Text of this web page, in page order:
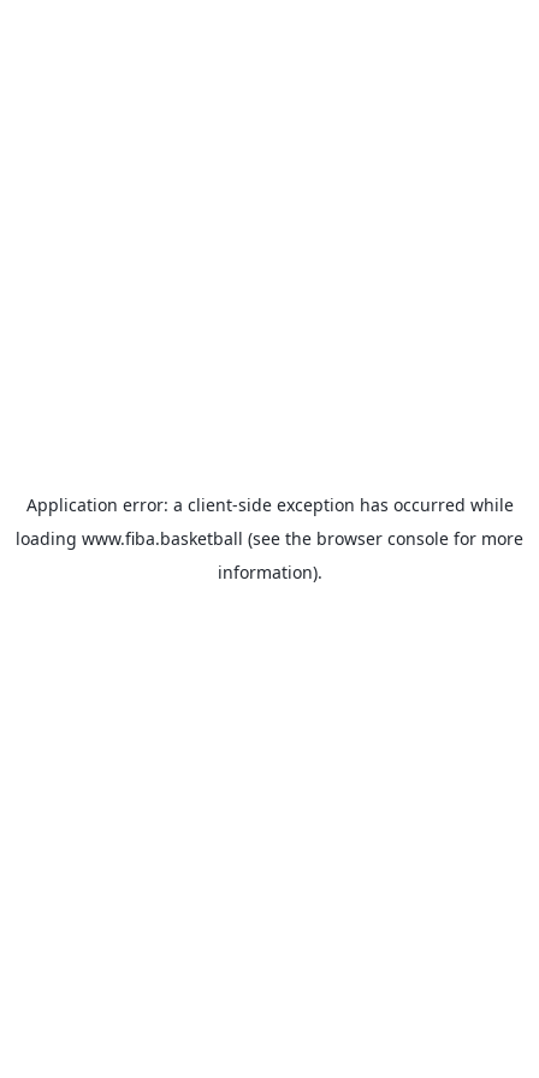
Application error: a client-side exception has occurred while
loading www.fiba.basketball (see the browser console for more
information).